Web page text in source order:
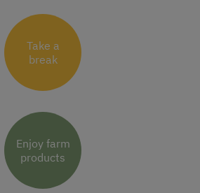
Take a
break
Enjoy farm
products